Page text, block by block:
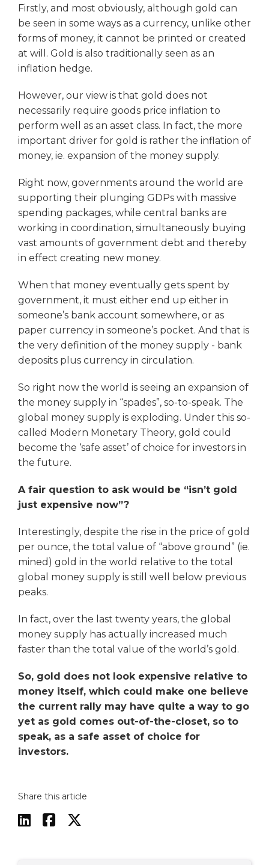
Firstly, and most obviously, although gold can
be seen in some ways as a currency, unlike other
forms of money, it cannot be printed or created
at will. Gold is also traditionally seen as an
inflation hedge.
However, our view is that gold does not
necessarily require goods price inflation to
perform well as an asset class. In fact, the more
important driver for gold is rather the inflation of
money, ie. expansion of the money supply.
Right now, governments around the world are
supporting their plunging GDPs with massive
spending packages, while central banks are
working in coordination, simultaneously buying
vast amounts of government debt and thereby
in effect creating new money.
When that money eventually gets spent by
government, it must either end up either in
someone’s bank account somewhere, or as
paper currency in someone’s pocket. And that is
the very definition of the money supply - bank
deposits plus currency in circulation.
So right now the world is seeing an expansion of
the money supply in “spades”, so-to-speak. The
global money supply is exploding. Under this so-
called Modern Monetary Theory, gold could
become the ‘safe asset’ of choice for investors in
the future.
A fair question to ask would be “isn’t gold
just expensive now”?
Interestingly, despite the rise in the price of gold
per ounce, the total value of “above ground” (ie.
mined) gold in the world relative to the total
global money supply is still well below previous
peaks.
In fact, over the last twenty years, the global
money supply has actually increased much
faster than the total value of the world’s gold.
So, gold does not look expensive relative to
money itself, which could make one believe
the current rally may have quite a way to go
yet as gold comes out-of-the-closet, so to
speak, as a safe asset of choice for
investors.
Share this article
  